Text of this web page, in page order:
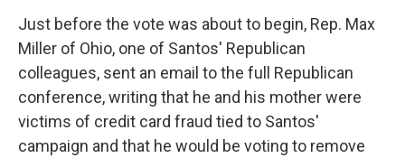
Just before the vote was about to begin, Rep. Max
Miller of Ohio, one of Santos' Republican
colleagues, sent an email to the full Republican
conference, writing that he and his mother were
victims of credit card fraud tied to Santos'
campaign and that he would be voting to remove